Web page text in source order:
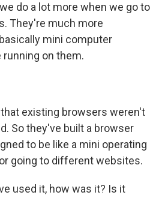
do a lot more when we go to
They're much more
mini computer
on them.
that existing browsers weren't
So they've built a browser
to be like a mini operating
going to different websites.
used it, how was it? Is it